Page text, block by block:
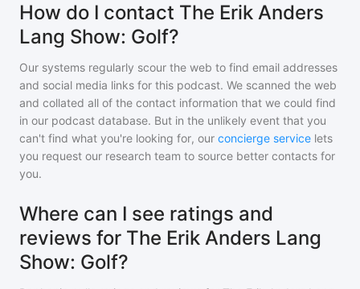
How do I contact The Erik Anders
Lang Show: Golf?
Our systems regularly scour the web to find email addresses
and social media links for this podcast. We scanned the web
and collated all of the contact information that we could find
in our podcast database. But in the unlikely event that you
can't find what you're looking for, our concierge service lets
you request our research team to source better contacts for
you.
Where can I see ratings and
reviews for The Erik Anders Lang
Show: Golf?